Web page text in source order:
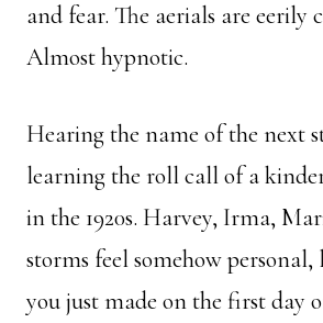
and fear. The aerials are eerily
Almost hypnotic.
Hearing the name of the next
learning the roll call of a
in the 1920s. Harvey, Irma,
storms feel somehow
you just made on the first day